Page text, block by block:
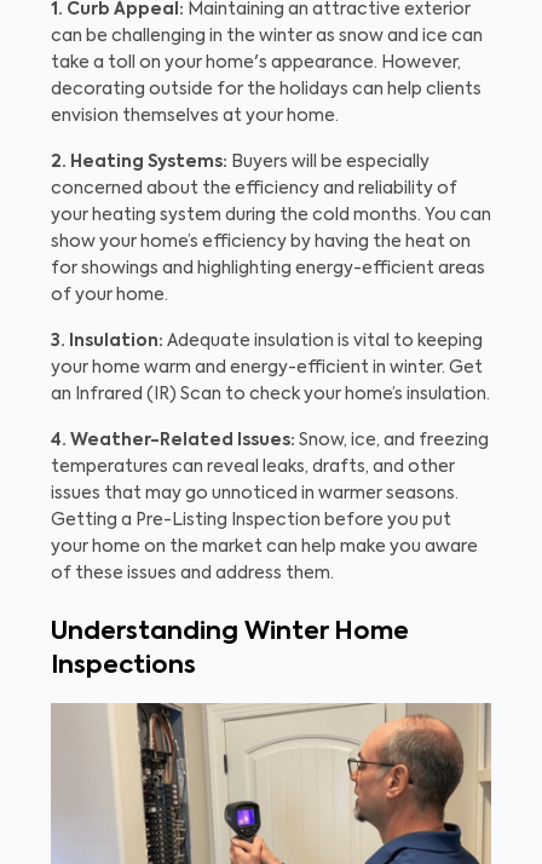
1. Curb Appeal: Maintaining an attractive exterior
can be challenging in the winter as snow and ice can
take a toll on your home's appearance. However,
decorating outside for the holidays can help clients
envision themselves at your home.
2. Heating Systems: Buyers will be especially
concerned about the efficiency and reliability of
your heating system during the cold months. You can
show your home’s efficiency by having the heat on
for showings and highlighting energy-efficient areas
of your home.
3. Insulation: Adequate insulation is vital to keeping
your home warm and energy-efficient in winter. Get
an Infrared (IR) Scan to check your home’s insulation.
4. Weather-Related Issues: Snow, ice, and freezing
temperatures can reveal leaks, drafts, and other
issues that may go unnoticed in warmer seasons.
Getting a Pre-Listing Inspection before you put
your home on the market can help make you aware
of these issues and address them.
Understanding Winter Home
Inspections